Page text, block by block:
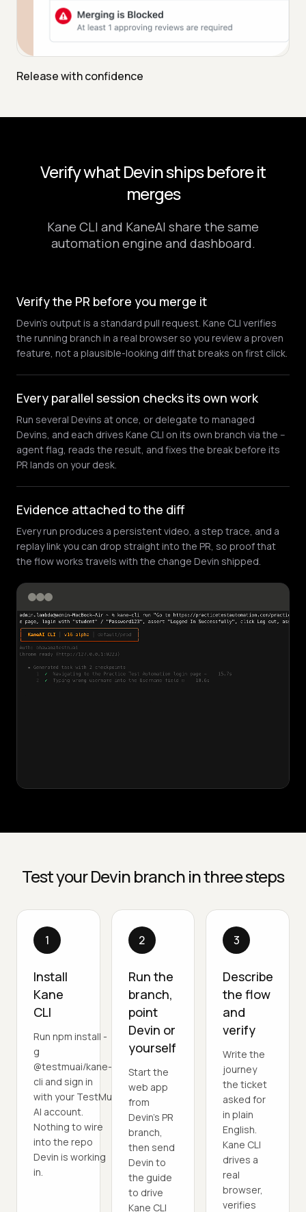
Release with confidence
Verify what Devin ships before it
merges
Kane CLI and KaneAI share the same
automation engine and dashboard.
Verify the PR before you merge it
Devin's output is a standard pull request. Kane CLI verifies
the running branch in a real browser so you review a proven
feature, not a plausible-looking diff that breaks on first click.
Every parallel session checks its own work
Run several Devins at once, or delegate to managed
Devins, and each drives Kane CLI on its own branch via the --
agent flag, reads the result, and fixes the break before its
PR lands on your desk.
Evidence attached to the diff
Every run produces a persistent video, a step trace, and a
replay link you can drop straight into the PR, so proof that
the flow works travels with the change Devin shipped.
Test your Devin branch in three steps
1
Install
Kane
CLI
Run npm install -
g
@testmuai/kane-
cli and sign in
with your TestMu
AI account.
Nothing to wire
into the repo
Devin is working
in.
2
Run the
branch,
point
Devin or
yourself
Start the
web app
from
Devin's PR
branch,
then send
Devin to
the guide
to drive
Kane CLI
3
Describe
the flow
and
verify
Write the
journey
the ticket
asked for
in plain
English.
Kane CLI
drives a
real
browser,
verifies